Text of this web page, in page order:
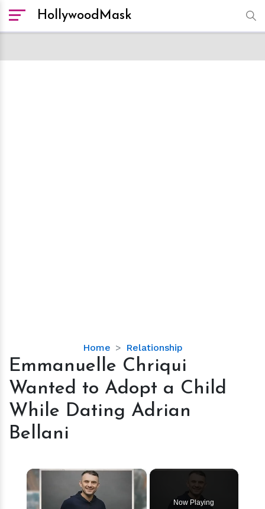
HollywoodMask
Home Relationship
Emmanuelle
Chriqui
Wanted
to
Adopt
a
Adrian
Bellani
Emmanuelle Chriqui
Wanted to Adopt a Child
While Dating Adrian
Bellani
×
Now Playing